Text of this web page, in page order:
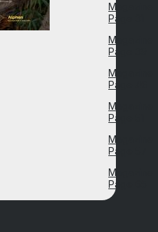
Magazine
Page 31
Magazine
Page 39
Magazine
Page 46
Magazine
Page 51
Magazine
Page 57
Magazine
Page 65